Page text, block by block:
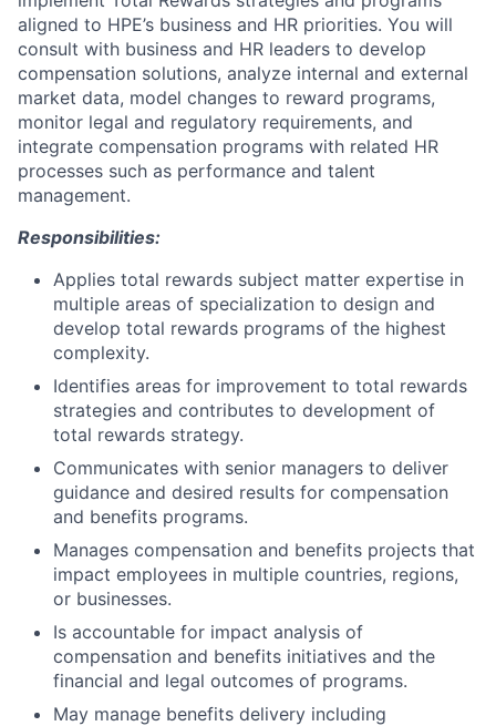
aligned to HPE’s business and HR priorities. You will
consult with business and HR leaders to develop
compensation solutions, analyze internal and external
market data, model changes to reward programs,
monitor legal and regulatory requirements, and
integrate compensation programs with related HR
processes such as performance and talent
management.
Responsibilities:
Applies total rewards subject matter expertise in
multiple areas of specialization to design and
develop total rewards programs of the highest
complexity.
Identifies areas for improvement to total rewards
strategies and contributes to development of
total rewards strategy.
Communicates with senior managers to deliver
guidance and desired results for compensation
and benefits programs.
Manages compensation and benefits projects that
impact employees in multiple countries, regions,
or businesses.
Is accountable for impact analysis of
compensation and benefits initiatives and the
financial and legal outcomes of programs.
May manage benefits delivery including